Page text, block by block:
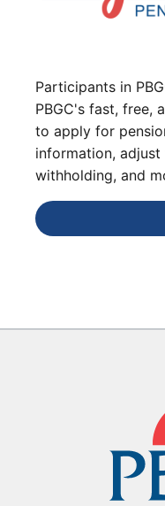
Participants in
PBGC's fast, free,
to apply for
information,
withholding, and